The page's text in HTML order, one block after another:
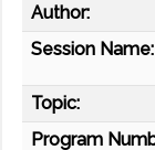
Author:
Session Name:
Topic:
Program